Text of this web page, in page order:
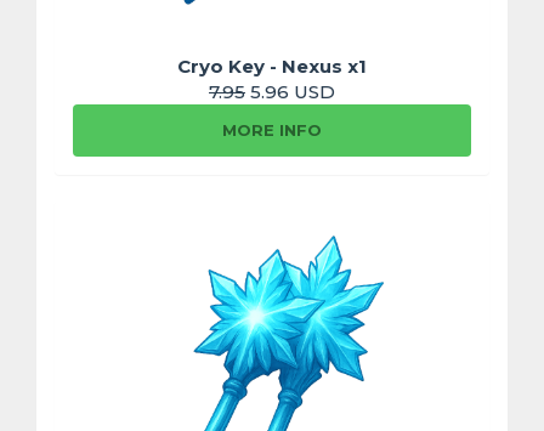
Cryo Key - Nexus x1
7.95 5.96 USD
MORE INFO